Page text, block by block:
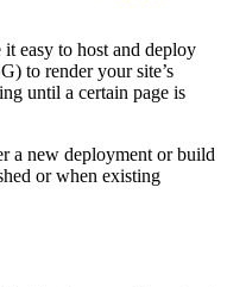
easy to host and deploy
to render your site’s
until a certain page is
a new deployment or build
or when existing